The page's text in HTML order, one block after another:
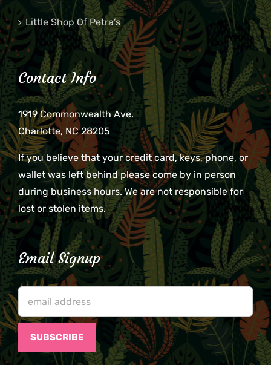
Little Shop Of Petra’s
Contact Info
1919 Commonwealth Ave.
Charlotte, NC 28205
If you believe that your credit card, keys, phone, or
wallet was left behind please come by in person
during business hours. We are not responsible for
lost or stolen items.
Email Signup